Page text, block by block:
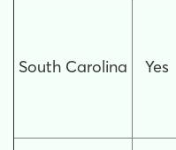
South Carolina Yes